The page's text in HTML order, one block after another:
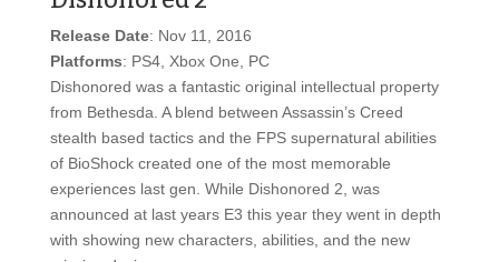
Release Date: Nov 11, 2016
Platforms: PS4, Xbox One, PC
Dishonored was a fantastic original intellectual property
from Bethesda. A blend between Assassin’s Creed
stealth based tactics and the FPS supernatural abilities
of BioShock created one of the most memorable
experiences last gen. While Dishonored 2, was
announced at last years E3 this year they went in depth
with showing new characters, abilities, and the new